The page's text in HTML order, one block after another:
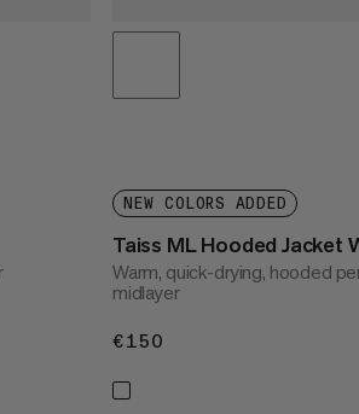
NEW COLORS ADDED
Taiss ML Hooded Jacket
Warm, quick-drying, hooded
midlayer
€150